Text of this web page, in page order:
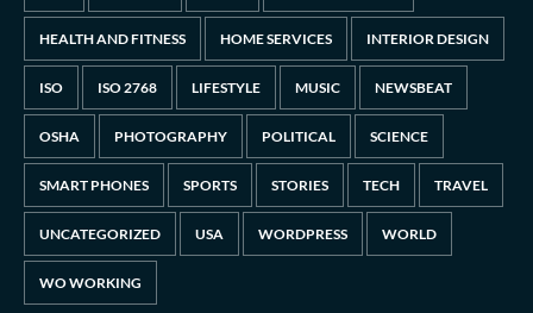
HEALTH AND FITNESS HOME SERVICES INTERIOR DESIGN
ISO ISO 2768 LIFESTYLE MUSIC NEWSBEAT
OSHA PHOTOGRAPHY POLITICAL SCIENCE
SMART PHONES SPORTS STORIES TECH TRAVEL
UNCATEGORIZED USA WORDPRESS WORLD
WO WORKING